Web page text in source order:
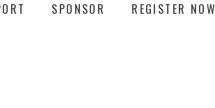
SPONSOR REGISTER NOW